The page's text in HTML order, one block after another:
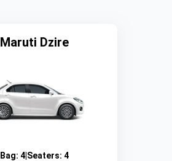
Maruti Dzire
Bag: 4 Seaters: 4